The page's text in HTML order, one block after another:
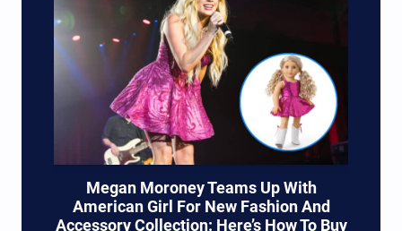
Megan Moroney Teams Up With
American Girl For New Fashion And
Accessory Collection: Here’s How To Buy